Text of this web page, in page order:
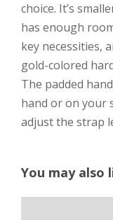
choice. It’s
has enough
key necessities,
gold-colored
The padded
hand or on your
adjust the strap
You may also